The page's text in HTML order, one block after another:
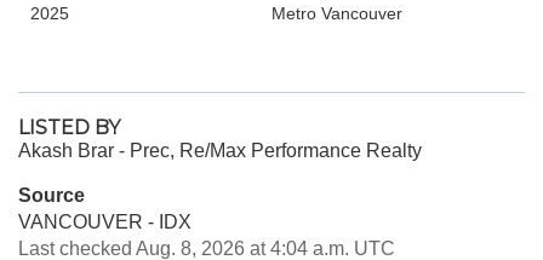
2025
Metro Vancouver
LISTED BY
Akash Brar - Prec, Re/Max Performance Realty
Source
VANCOUVER - IDX
Last checked Aug. 8, 2026 at 4:04 a.m. UTC